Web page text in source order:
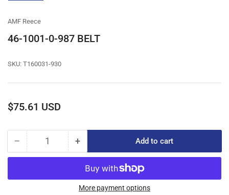
AMF Reece
46-1001-0-987 BELT
SKU: T160031-930
Regular
$75.61 USD
− Decrease
quantity
46-
Quantity +Increase
quantity
for
46-
1001-
Add to cart
More payment options